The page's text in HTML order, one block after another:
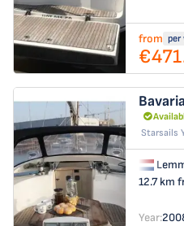
from per
Starsails
12.7 km
Year: